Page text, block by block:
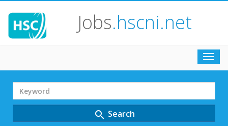
Jobs.hscni.net
Search
Term
search Search